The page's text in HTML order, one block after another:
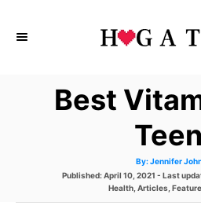
Best
By: A
t
h
o
Jennifer
P
Published: April 10, 2021 - Last
C
Health, Articles,